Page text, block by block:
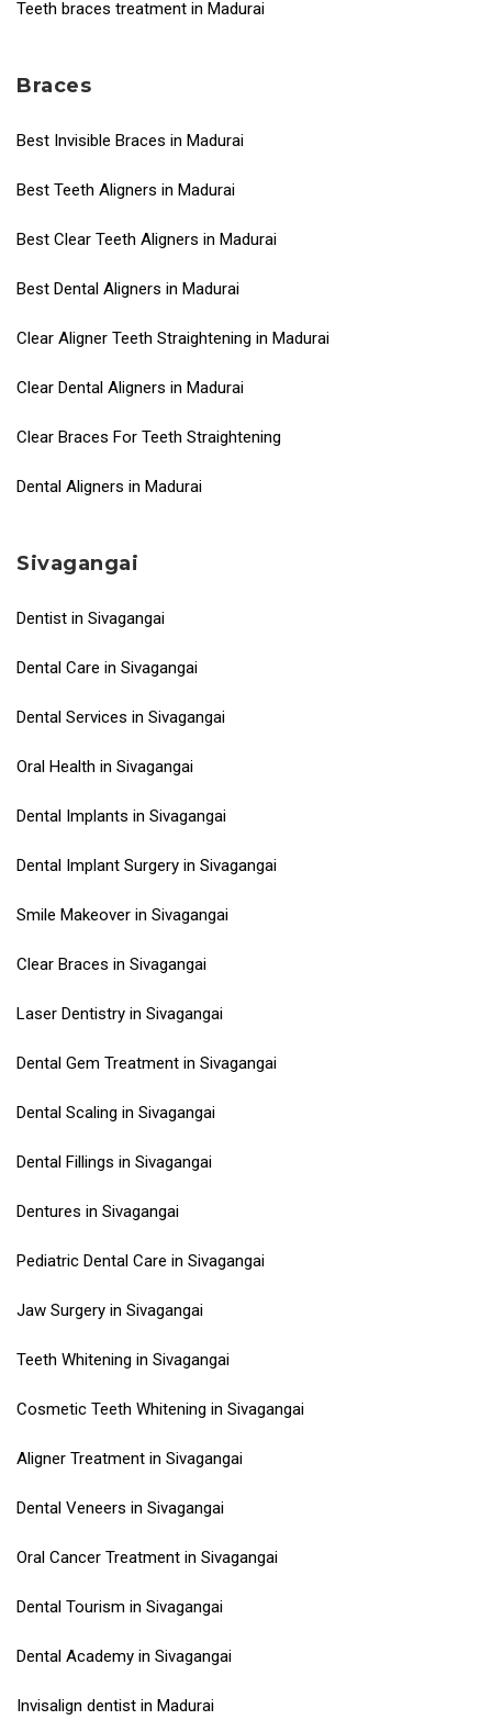
Teeth braces treatment in Madurai
Braces
Best Invisible Braces in Madurai
Best Teeth Aligners in Madurai
Best Clear Teeth Aligners in Madurai
Best Dental Aligners in Madurai
Clear Aligner Teeth Straightening in Madurai
Clear Dental Aligners in Madurai
Clear Braces For Teeth Straightening
Dental Aligners in Madurai
Sivagangai
Dentist in Sivagangai
Dental Care in Sivagangai
Dental Services in Sivagangai
Oral Health in Sivagangai
Dental Implants in Sivagangai
Dental Implant Surgery in Sivagangai
Smile Makeover in Sivagangai
Clear Braces in Sivagangai
Laser Dentistry in Sivagangai
Dental Gem Treatment in Sivagangai
Dental Scaling in Sivagangai
Dental Fillings in Sivagangai
Dentures in Sivagangai
Pediatric Dental Care in Sivagangai
Jaw Surgery in Sivagangai
Teeth Whitening in Sivagangai
Cosmetic Teeth Whitening in Sivagangai
Aligner Treatment in Sivagangai
Dental Veneers in Sivagangai
Oral Cancer Treatment in Sivagangai
Dental Tourism in Sivagangai
Dental Academy in Sivagangai
Invisalign dentist in Madurai